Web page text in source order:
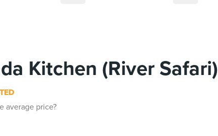
Kitchen (River Safari)
average price?